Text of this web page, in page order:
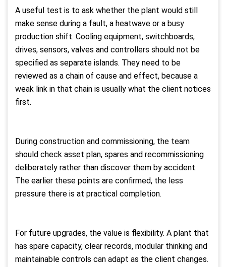
A useful test is to ask whether the plant would still
make sense during a fault, a heatwave or a busy
production shift. Cooling equipment, switchboards,
drives, sensors, valves and controllers should not be
specified as separate islands. They need to be
reviewed as a chain of cause and effect, because a
weak link in that chain is usually what the client notices
first.
During construction and commissioning, the team
should check asset plan, spares and recommissioning
deliberately rather than discover them by accident.
The earlier these points are confirmed, the less
pressure there is at practical completion.
For future upgrades, the value is flexibility. A plant that
has spare capacity, clear records, modular thinking and
maintainable controls can adapt as the client changes.